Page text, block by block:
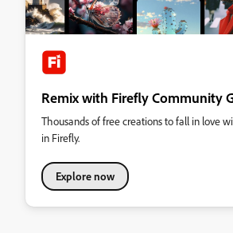
Remix with Firefly Community
Thousands of free creations to fall in love
in Firefly.
Explore now